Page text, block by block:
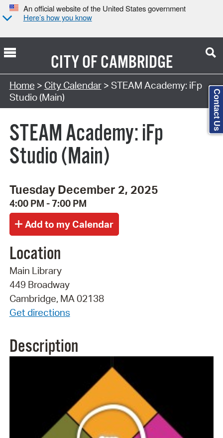
An official website of the United States government
Here’s how you know
CITY OFCAMBRIDGE
Search Type:
Home > City Calendar> STEAM Academy: iFp
Studio (Main)
STEAM Academy: iFp
Studio (Main)
Tuesday December 2, 2025
4:00 PM - 7:00 PM
Location
Main Library
449 Broadway
Cambridge, MA 02138
Get directions
Description
Contact Us